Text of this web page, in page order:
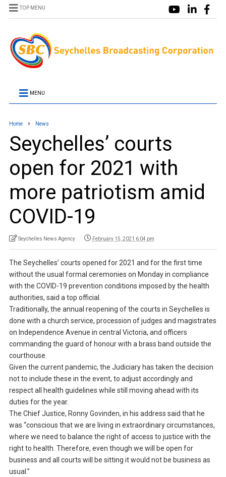
TOP MENU
MENU
Home News
Seychelles’ courts
open for 2021 with
more patriotism amid
COVID-19
Seychelles News Agency February 15, 2021 6:04 pm
The Seychelles’ courts opened for 2021 and for the first time
without the usual formal ceremonies on Monday in compliance
with the COVID-19 prevention conditions imposed by the health
authorities, said a top official.
Traditionally, the annual reopening of the courts in Seychelles is
done with a church service, procession of judges and magistrates
on Independence Avenue in central Victoria, and officers
commanding the guard of honour with a brass band outside the
courthouse.
Given the current pandemic, the Judiciary has taken the decision
not to include these in the event, to adjust accordingly and
respect all health guidelines while still moving ahead with its
duties for the year.
The Chief Justice, Ronny Govinden, in his address said that he
was “conscious that we are living in extraordinary circumstances,
where we need to balance the right of access to justice with the
right to health. Therefore, even though we will be open for
business and all courts will be sitting it would not be business as
usual.”